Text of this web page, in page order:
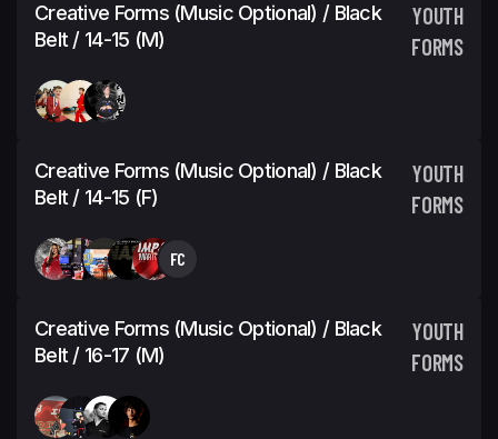
Creative Forms (Music Optional) / Black
Belt / 14-15 (M)
YOUTH
FORMS
Creative Forms (Music Optional) / Black
Belt / 14-15 (F)
YOUTH
FORMS
FC
Creative Forms (Music Optional) / Black
Belt / 16-17 (M)
YOUTH
FORMS